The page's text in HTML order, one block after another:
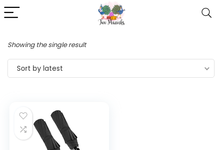
Showing the single result
Sort by latest